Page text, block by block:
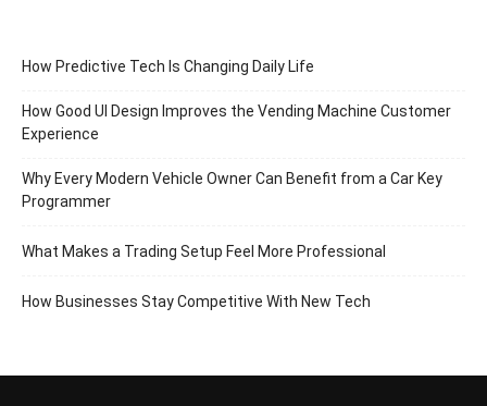
How Predictive Tech Is Changing Daily Life
How Good UI Design Improves the Vending Machine Customer
Experience
Why Every Modern Vehicle Owner Can Benefit from a Car Key
Programmer
What Makes a Trading Setup Feel More Professional
How Businesses Stay Competitive With New Tech